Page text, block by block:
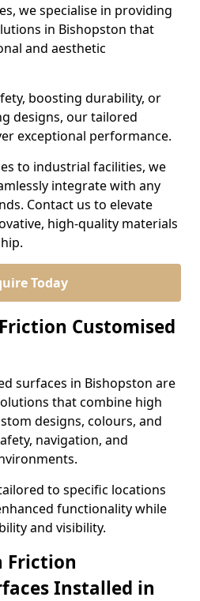
we specialise in providing
in Bishopston that
and aesthetic
boosting durability, or
designs, our tailored
exceptional performance.
to industrial facilities, we
integrate with any
Contact us to elevate
high-quality materials
Today
Customised
surfaces in Bishopston are
that combine high
designs, colours, and
navigation, and
to specific locations
functionality while
and visibility.
Friction
Installed in